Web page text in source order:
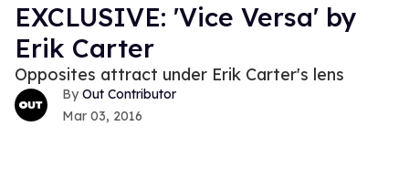
EXCLUSIVE: 'Vice Versa' by
Erik Carter
Opposites attract under Erik Carter's lens
Out Contributor
Mar 03, 2016